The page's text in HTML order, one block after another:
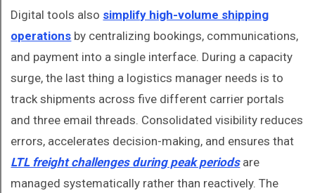
Digital tools also simplify high-volume shipping
operations by centralizing bookings, communications,
and payment into a single interface. During a capacity
surge, the last thing a logistics manager needs is to
track shipments across five different carrier portals
and three email threads. Consolidated visibility reduces
errors, accelerates decision-making, and ensures that
LTL freight challenges during peak periodsare
managed systematically rather than reactively. The